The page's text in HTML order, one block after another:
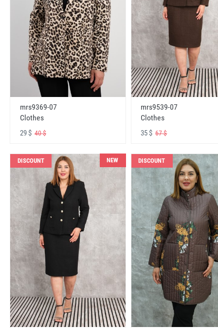
mrs9369-07
Clothes
29 $ 40 $
mrs9539-07
Clothes
35 $67 $
DISCOUNT NEW DISCOUNT